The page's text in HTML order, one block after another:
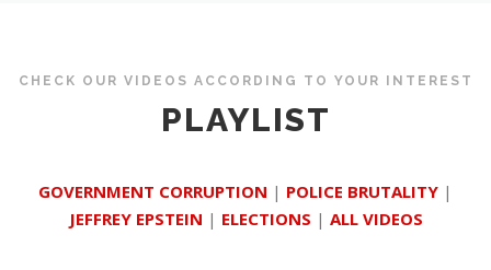
CHECK OUR VIDEOS ACCORDING TO YOUR INTEREST
PLAYLIST
GOVERNMENT CORRUPTION | POLICE BRUTALITY |
JEFFREY EPSTEIN | ELECTIONS | ALL VIDEOS